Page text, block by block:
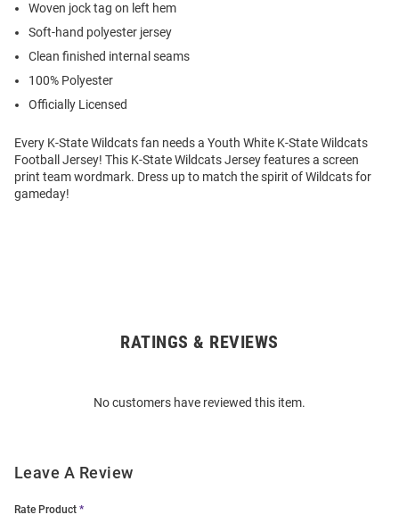
Woven jock tag on left hem
Soft-hand polyester jersey
Clean finished internal seams
100% Polyester
Officially Licensed
Every K-State Wildcats fan needs a Youth White K-State Wildcats
Football Jersey! This K-State Wildcats Jersey features a screen
print team wordmark. Dress up to match the spirit of Wildcats for
gameday!
RATINGS & REVIEWS
No customers have reviewed this item.
Leave A Review
Rate Product